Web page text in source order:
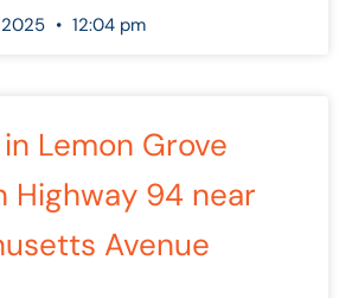
12:04 pm
Lemon Grove
Highway 94 near
Avenue